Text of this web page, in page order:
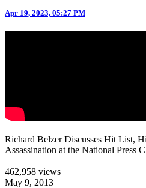
Apr 19, 2023, 05:27 PM
Richard Belzer Discusses Hit List,
Assassination at the National Press
462,958 views
May 9, 2013